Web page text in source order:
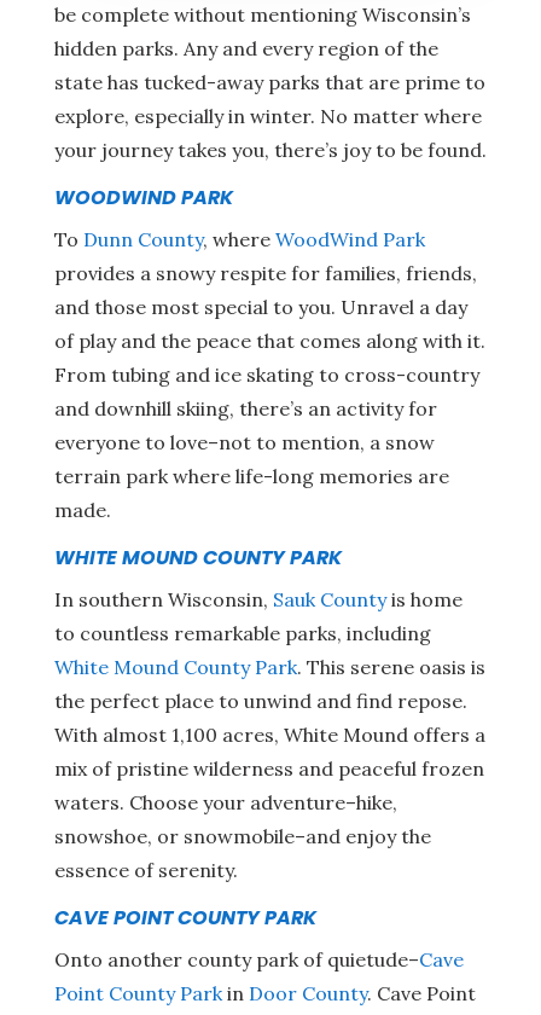
be complete without mentioning Wisconsin’s
hidden parks. Any and every region of the
state has tucked-away parks that are prime to
explore, especially in winter. No matter where
your journey takes you, there’s joy to be found.
WOODWIND PARK
To Dunn County, where WoodWind Park
provides a snowy respite for families, friends,
and those most special to you. Unravel a day
of play and the peace that comes along with it.
From tubing and ice skating to cross-country
and downhill skiing, there’s an activity for
everyone to love–not to mention, a snow
terrain park where life-long memories are
made.
WHITE MOUND COUNTY PARK
In southern Wisconsin, Sauk Countyis home
to countless remarkable parks, including
White Mound County Park. This serene oasis is
the perfect place to unwind and find repose.
With almost 1,100 acres, White Mound offers a
mix of pristine wilderness and peaceful frozen
waters. Choose your adventure–hike,
snowshoe, or snowmobile–and enjoy the
essence of serenity.
CAVE POINT COUNTY PARK
Onto another county park of quietude–Cave
Point County Parkin Door County. Cave Point